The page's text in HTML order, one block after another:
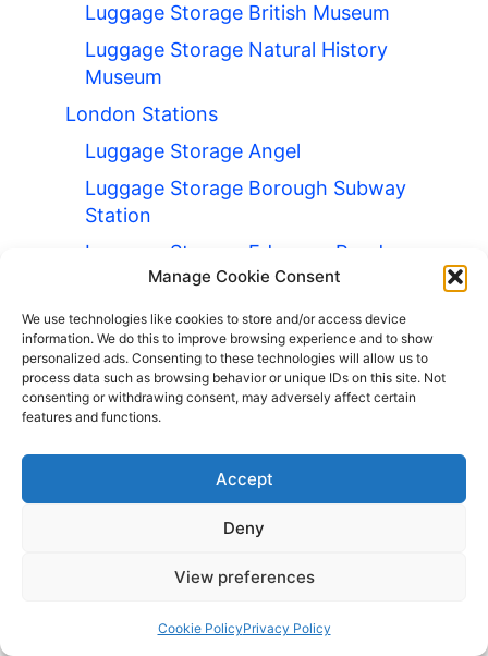
Manage Cookie Consent
We use technologies like cookies to store and/or access device
information. We do this to improve browsing experience and to show
personalized ads. Consenting to these technologies will allow us to
process data such as browsing behavior or unique IDs on this site. Not
consenting or withdrawing consent, may adversely affect certain
features and functions.
Accept
Deny
View preferences
Cookie PolicyPrivacy Policy
Luggage Storage British Museum
Luggage Storage Natural History
Museum
London Stations
Luggage Storage Angel
Luggage Storage Borough Subway
Station
Luggage Storage Edgware Road
Station
Luggage Storage Green Park Station
Luggage Storage Knightsbridge
Underground Station
Luggage Storage Southwark Station
Luggage Storage Warwick Avenue
Luggage Storage Whitechapel
Luggage Storage Holborn Station
Luggage Storage Charing Cross